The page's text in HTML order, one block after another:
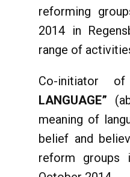
reforming
2014 in
range of
Co-initiator
LANGUAGE”
meaning of
belief and
reform groups